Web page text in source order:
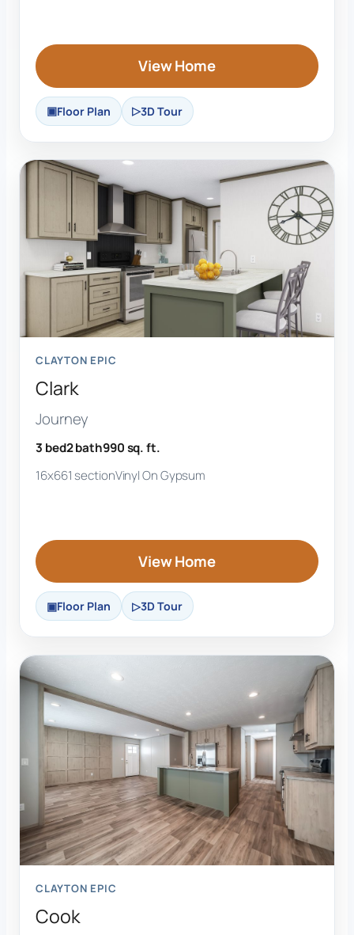
View Home
Floor Plan 3D Tour
CLAYTON EPIC
Clark
Journey
3 bed2 bath990 sq. ft.
16x661 sectionVinyl On Gypsum
View Home
Floor Plan 3D Tour
CLAYTON EPIC
Cook